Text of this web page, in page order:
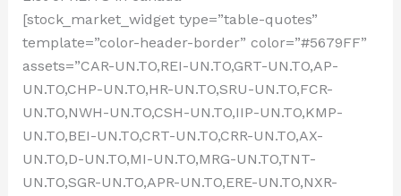
[stock_market_widget type=”table-quotes”
template=”color-header-border” color=”#5679FF”
assets=”CAR-UN.TO,REI-UN.TO,GRT-UN.TO,AP-
UN.TO,CHP-UN.TO,HR-UN.TO,SRU-UN.TO,FCR-
UN.TO,NWH-UN.TO,CSH-UN.TO,IIP-UN.TO,KMP-
UN.TO,BEI-UN.TO,CRT-UN.TO,CRR-UN.TO,AX-
UN.TO,D-UN.TO,MI-UN.TO,MRG-UN.TO,TNT-
UN.TO,SGR-UN.TO,APR-UN.TO,ERE-UN.TO,NXR-